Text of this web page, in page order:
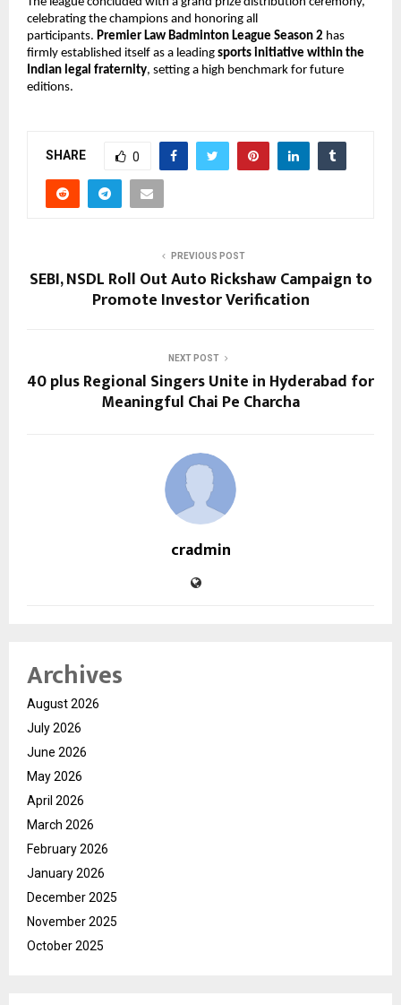
celebrating the champions and honoring all
participants. Premier Law Badminton League Season 2 has
firmly established itself as a leading sports initiative within the
Indian legal fraternity, setting a high benchmark for future
editions.
SHARE 0
PREVIOUS POST
SEBI, NSDL Roll Out Auto Rickshaw Campaign to
Promote Investor Verification
NEXT POST
40 plus Regional Singers Unite in Hyderabad for
Meaningful Chai Pe Charcha
cradmin
Archives
August 2026
July 2026
June 2026
May 2026
April 2026
March 2026
February 2026
January 2026
December 2025
November 2025
October 2025